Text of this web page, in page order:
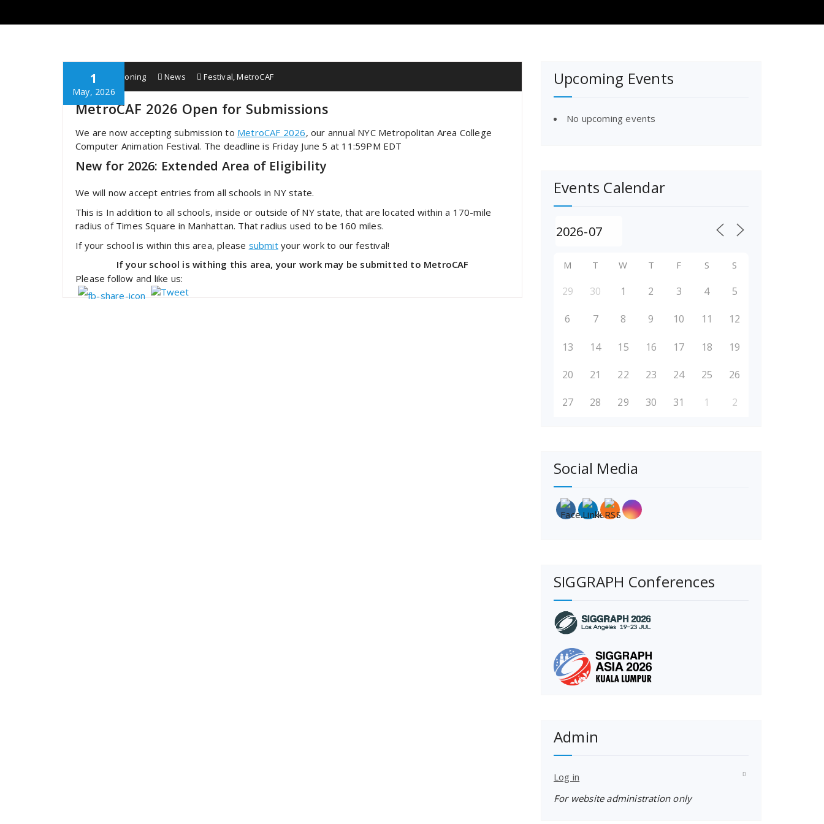
1
May, 2026
Wobbe F. Koning News Festival,MetroCAF
MetroCAF 2026 Open for Submissions
We are now accepting submission to MetroCAF 2026, our annual NYC Metropolitan Area College
Computer Animation Festival. The deadline is Friday June 5 at 11:59PM EDT
New for 2026: Extended Area of Eligibility
We will now accept entries from all schools in NY state.
This is In addition to all schools, inside or outside of NY state, that are located within a 170-mile
radius of Times Square in Manhattan. That radius used to be 160 miles.
If your school is within this area, please submityour work to our festival!
If your school is withing this area, your work may be submitted to MetroCAF
Please follow and like us:
Upcoming Events
No upcoming events
Events Calendar
M T W T F S S
29 30 1 2 3 4 5
6 7 8 9 10 11 12
13 14 15 16 17 18 19
20 21 22 23 24 25 26
27 28 29 30 31 1 2
Social Media
SIGGRAPH Conferences
Admin
Log in
For website administration only